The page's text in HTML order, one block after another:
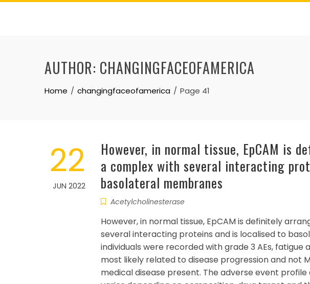
Skip
AUTHOR: CHANGINGFACEOFAMERICA
Home changingfaceofamerica Page 41
22
JUN 2022
However, in normal tissue, EpCAM is
a complex with several interacting
basolateral membranes
Acetylcholinesterase
However, in normal tissue, EpCAM is definitely
several interacting proteins and is localised to
individuals were recorded with grade 3 AEs, fatigue
most likely related to disease progression and not
medical disease present. The adverse event